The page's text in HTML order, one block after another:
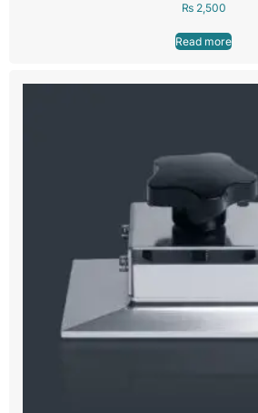
₨2,500
Read more